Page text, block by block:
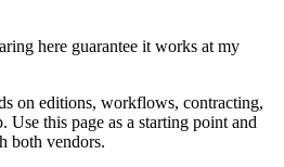
here guarantee it works at my
on editions, workflows, contracting,
this page as a starting point and
both vendors.